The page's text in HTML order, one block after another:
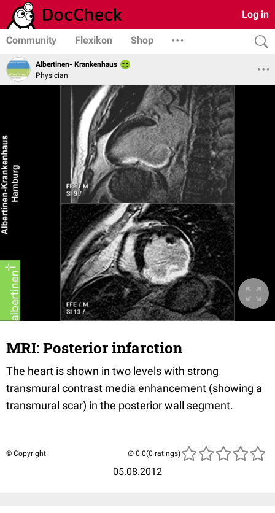
Log in
Community Flexikon Shop
Albertinen- Krankenhaus
Physician
MRI: Posterior infarction
The heart is shown in two levels with strong
transmural contrast media enhancement (showing a
transmural scar) in the posterior wall segment.
© Copyright
05.08.2012
(0 ratings)